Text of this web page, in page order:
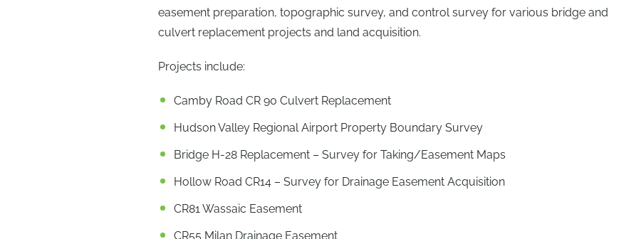
easement preparation, topographic survey, and control survey for various bridge and
culvert replacement projects and land acquisition.
Projects include:
Camby Road CR 90 Culvert Replacement
Hudson Valley Regional Airport Property Boundary Survey
Bridge H-28 Replacement – Survey for Taking/Easement Maps
Hollow Road CR14 – Survey for Drainage Easement Acquisition
CR81 Wassaic Easement
CR55 Milan Drainage Easement